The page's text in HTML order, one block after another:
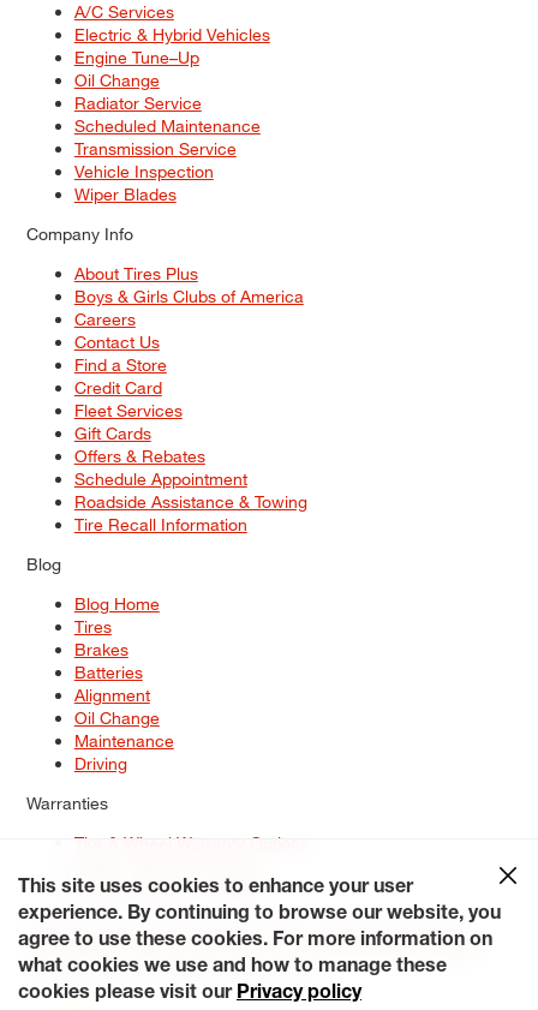
A/C Services
Electric & Hybrid Vehicles
Engine Tune–Up
Oil Change
Radiator Service
Scheduled Maintenance
Transmission Service
Vehicle Inspection
Wiper Blades
Company Info
About Tires Plus
Boys & Girls Clubs of America
Careers
Contact Us
Find a Store
Credit Card
Fleet Services
Gift Cards
Offers & Rebates
Schedule Appointment
Roadside Assistance & Towing
Tire Recall Information
Blog
Blog Home
Tires
Brakes
Batteries
Alignment
Oil Change
Maintenance
Driving
Warranties
Tire & Wheel Warranty Options
Service Warranty Options
Site Map
Terms of Use Privacy Policy Contact Us
Careers
Accessibility Statement My Privacy Rights Request a Quote
© 2026 Tiresplus. All Rights Reserved.
This site uses cookies to enhance your user
experience. By continuing to browse our website, you
agree to use these cookies. For more information on
what cookies we use and how to manage these
cookies please visit our Privacy policy